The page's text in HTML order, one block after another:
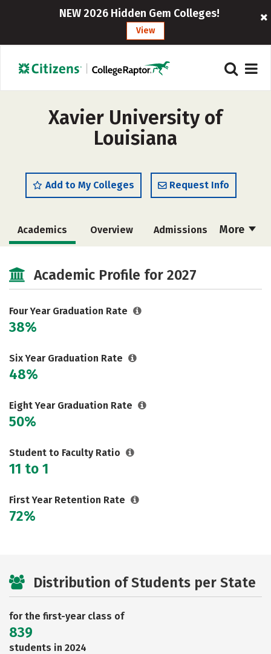
NEW 2026 Hidden Gem Colleges!
View
Xavier University of
Louisiana
Add to My Colleges Request Info
More
Academics Overview Admissions
Social Media Safety Rankings
Careers
Academic Profile for 2027
Four Year Graduation Rate
38%
Six Year Graduation Rate
48%
Eight Year Graduation Rate
50%
Student to Faculty Ratio
11 to 1
First Year Retention Rate
72%
Distribution of Students per State
for the first-year class of
839
students in 2024